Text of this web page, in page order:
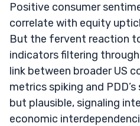
Positive consumer
correlate with equity
But the fervent reaction
indicators filtering
link between broader US
metrics spiking and
but plausible, signaling
economic